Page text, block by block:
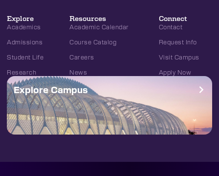
Explore
Academics
Admissions
Student Life
Research
Resources
Academic Calendar
Course Catalog
Careers
News
Connect
Contact
Request Info
Visit Campus
Apply Now
Explore Campus